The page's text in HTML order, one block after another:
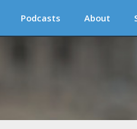
Podcasts About